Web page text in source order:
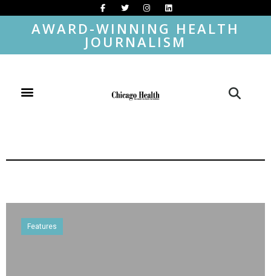
AWARD-WINNING HEALTH
JOURNALISM
Features